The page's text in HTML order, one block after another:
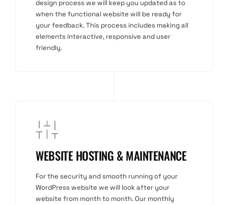
design process we will keep you updated as to
when the functional website will be ready for
your feedback. This process includes making all
elements interactive, responsive and user
friendly.
WEBSITE HOSTING & MAINTENANCE
For the security and smooth running of your
WordPress website we will look after your
website from month to month. Our monthly